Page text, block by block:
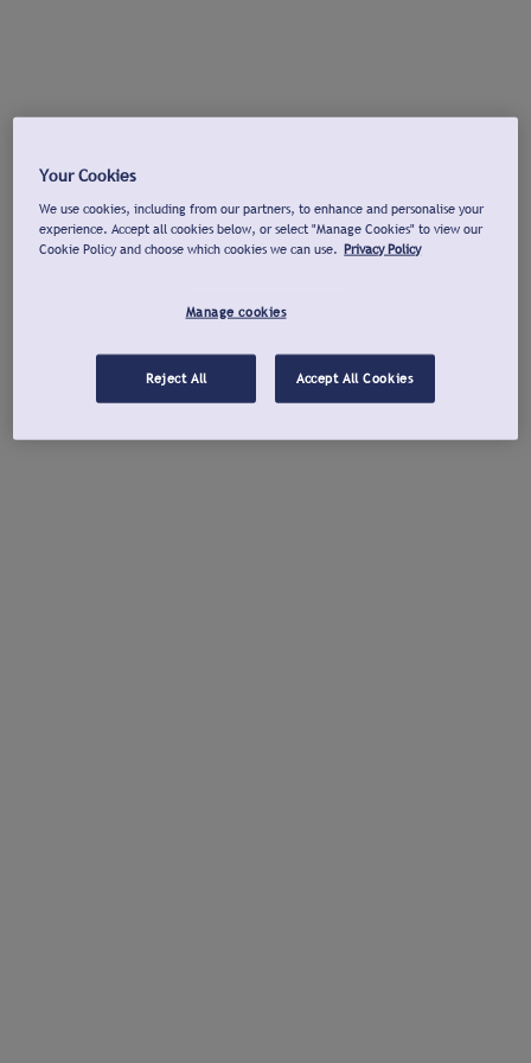
Your Cookies
We use cookies, including from our partners, to enhance and personalise your
experience. Accept all cookies below, or select "Manage Cookies" to view our
Cookie Policy and choose which cookies we can use. Privacy Policy
Manage cookies
Reject All Accept All Cookies